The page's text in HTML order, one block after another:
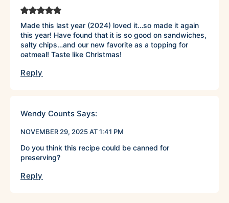
Made this last year (2024) loved it…so made it again
this year! Have found that it is so good on sandwiches,
salty chips…and our new favorite as a topping for
oatmeal! Taste like Christmas!
Reply
Wendy Counts Says:
NOVEMBER 29, 2025 AT 1:41 PM
Do you think this recipe could be canned for
preserving?
Reply